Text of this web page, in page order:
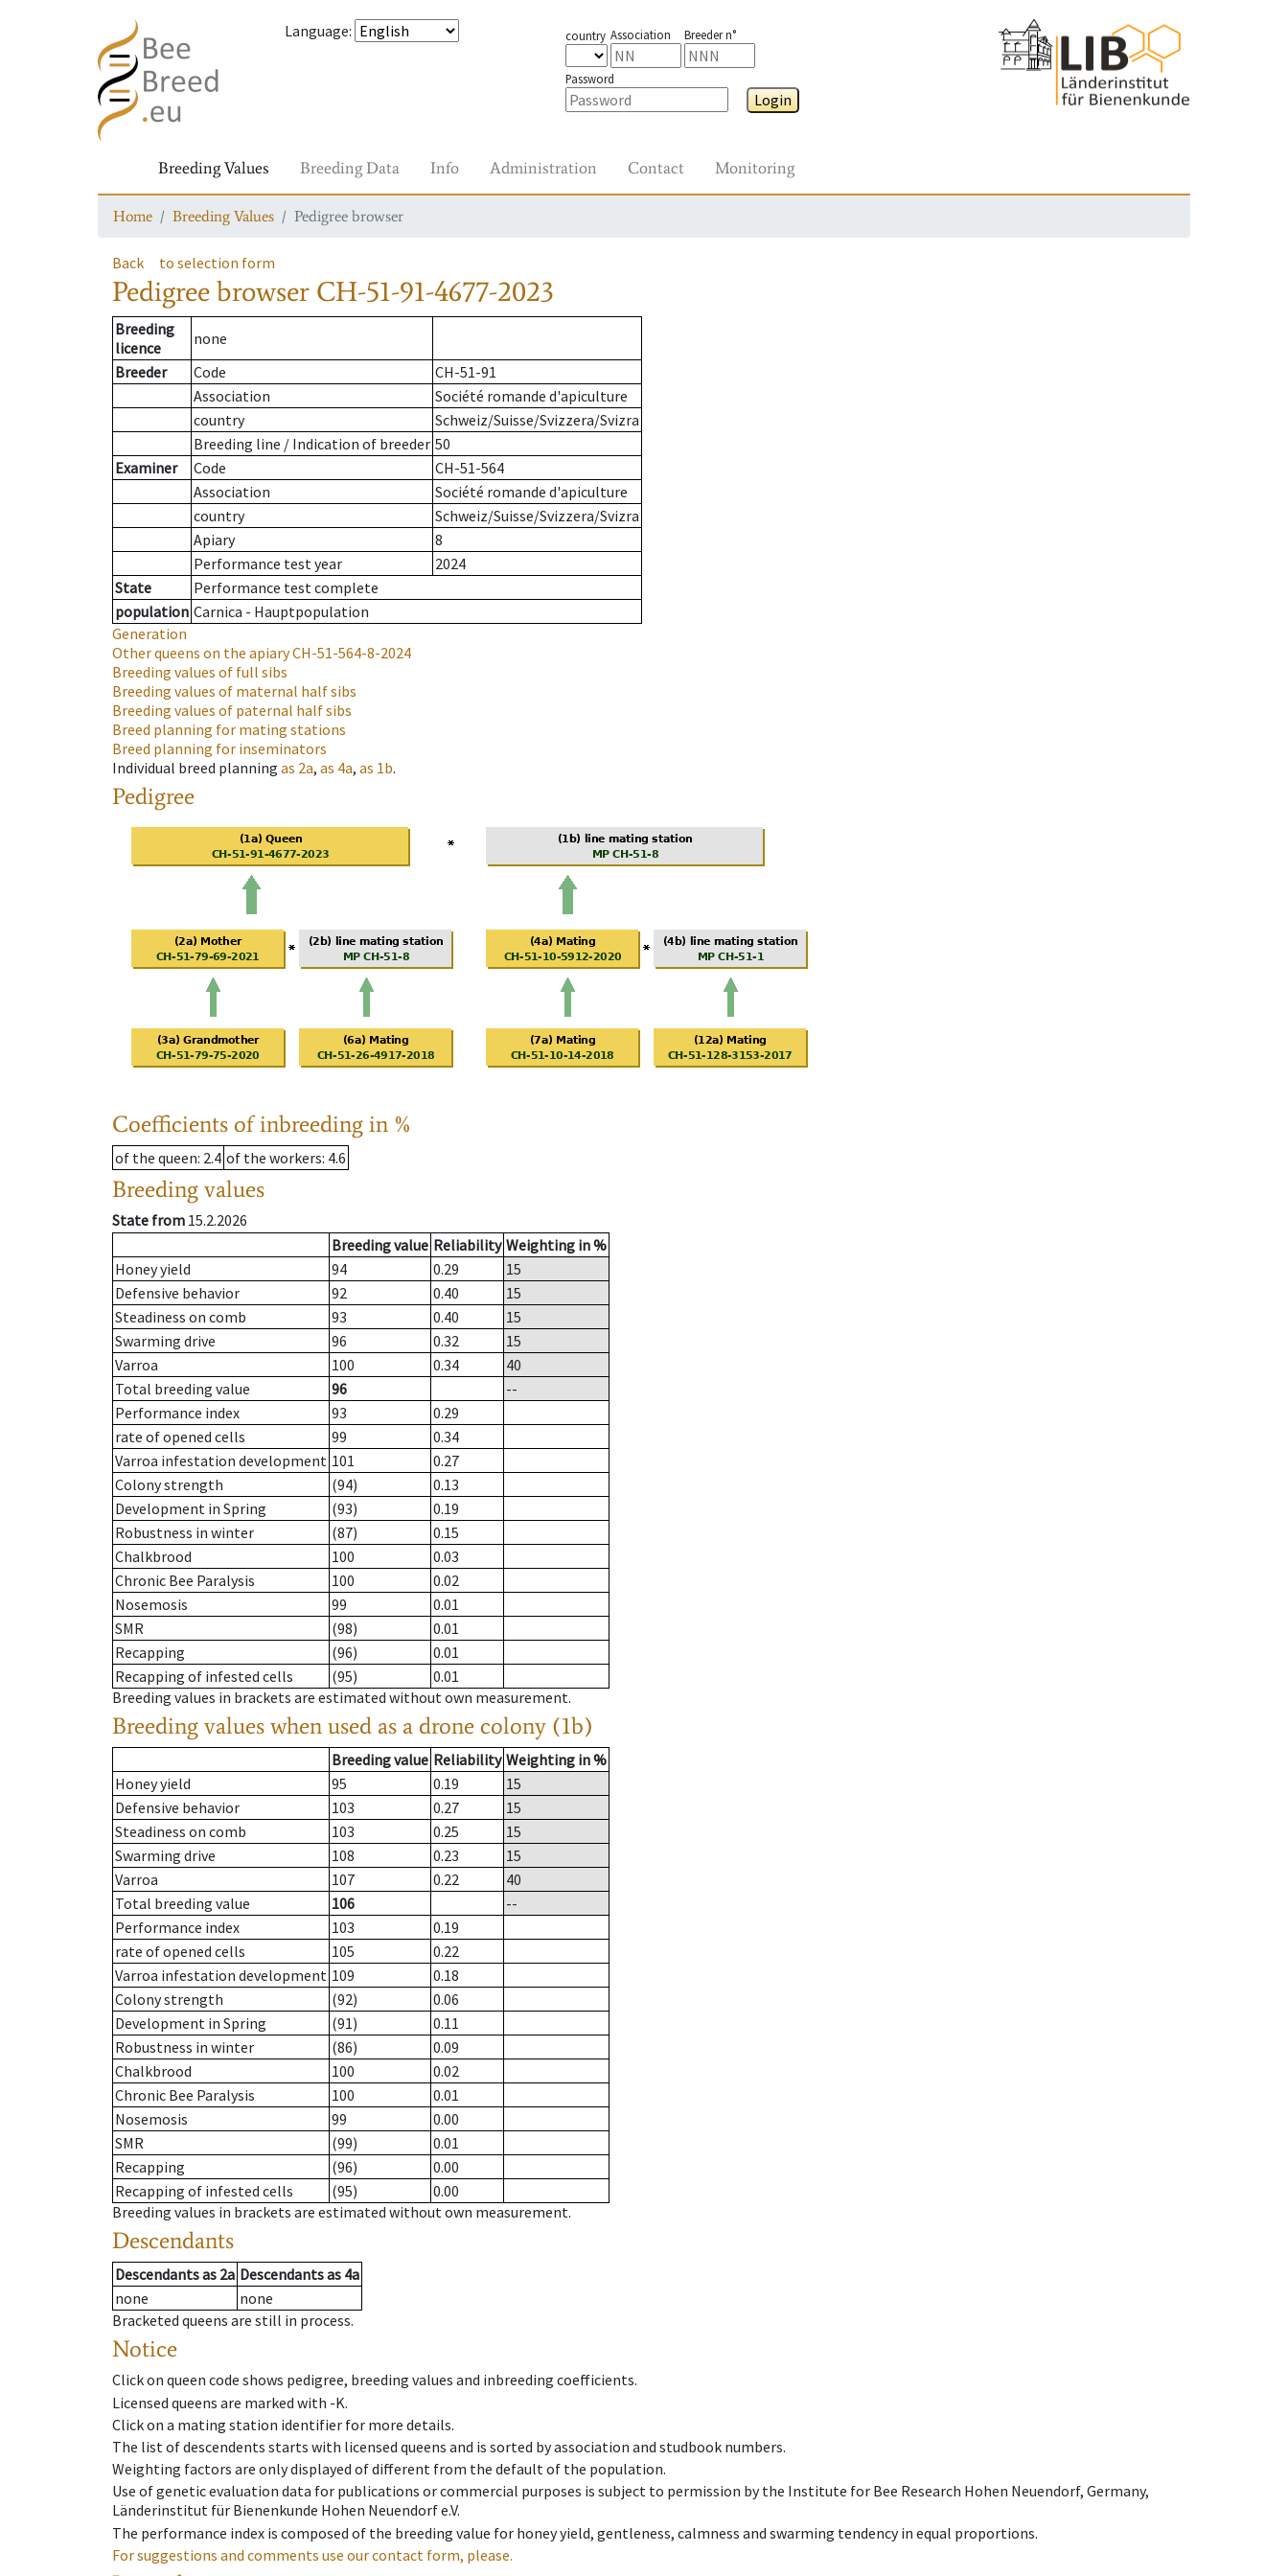
Language: country Association Breeder n°
Password
Login
Breeding Values Breeding Data Info Administration Contact Monitoring
Home Breeding Values Pedigree browser
Back to selection form
Pedigree browser CH-51-91-4677-2023
Breeding
licence
none
Breeder
Code
CH-51-91
Association
Société romande d'apiculture
country
Schweiz/Suisse/Svizzera/Svizra
Breeding line / Indication of breeder 50
Examiner
Code
CH-51-564
Association
Société romande d'apiculture
country
Schweiz/Suisse/Svizzera/Svizra
Apiary
8
Performance test year
2024
State
Performance test complete
population Carnica - Hauptpopulation
Generation
Other queens on the apiaryCH-51-564-8-2024
Breeding values of full sibs
Breeding values of maternal half sibs
Breeding values of paternal half sibs
Breed planning for mating stations
Breed planning for inseminators
Individual breed planning as 2a, as 4a, as 1b.
Pedigree
Coefficients of inbreeding in %
of the queen: 2.4 of the workers: 4.6
Breeding values
State from 15.2.2026
Breeding value Reliability Weighting in %
Honey yield
94 0.29
15
Defensive behavior
92 0.40
15
Steadiness on comb
93 0.40
15
Swarming drive
96 0.32
15
Varroa
100 0.34
40
Total breeding value
96
--
Performance index
93
0.29
rate of opened cells
99
0.34
Varroa infestation development 101
0.27
Colony strength
(94)
0.13
Development in Spring
(93)
0.19
Robustness in winter
(87)
0.15
Chalkbrood
100
0.03
Chronic Bee Paralysis
100
0.02
Nosemosis
99
0.01
SMR
(98)
0.01
Recapping
(96)
0.01
Recapping of infested cells
(95)
0.01
Breeding values in brackets are estimated without own measurement.
Breeding values when used as a drone colony (1b)
Breeding value Reliability Weighting in %
Honey yield
95 0.19
15
Defensive behavior
103 0.27
15
Steadiness on comb
103 0.25
15
Swarming drive
108 0.23
15
Varroa
107 0.22
40
Total breeding value
106
--
Performance index
103
0.19
rate of opened cells
105
0.22
Varroa infestation development 109
0.18
Colony strength
(92)
0.06
Development in Spring
(91)
0.11
Robustness in winter
(86)
0.09
Chalkbrood
100
0.02
Chronic Bee Paralysis
100
0.01
Nosemosis
99
0.00
SMR
(99)
0.01
Recapping
(96)
0.00
Recapping of infested cells
(95)
0.00
Breeding values in brackets are estimated without own measurement.
Descendants
Descendantsas 2a Descendantsas 4a
none
none
Bracketed queens are still in process.
Notice
Click on queen code shows pedigree, breeding values and inbreeding coefficients.
Licensed queens are marked with -K.
Click on a mating station identifier for more details.
The list of descendents starts with licensed queens and is sorted by association and studbook numbers.
Weighting factors are only displayed of different from the default of the population.
Use of genetic evaluation data for publications or commercial purposes is subject to permission by the Institute for Bee Research Hohen Neuendorf, Germany,
Länderinstitut für Bienenkunde Hohen Neuendorf e.V.
The performance index is composed of the breeding value for honey yield, gentleness, calmness and swarming tendency in equal proportions.
For suggestions and comments use our contact form, please.